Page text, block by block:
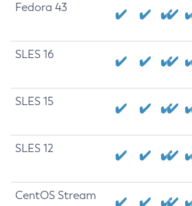
Fedora 43
SLES 16
SLES 15
SLES 12
CentOS Stream